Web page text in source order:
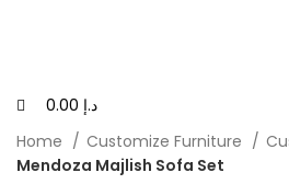
د.إ
Home
Customize Furniture
Mendoza Majlish Sofa Set